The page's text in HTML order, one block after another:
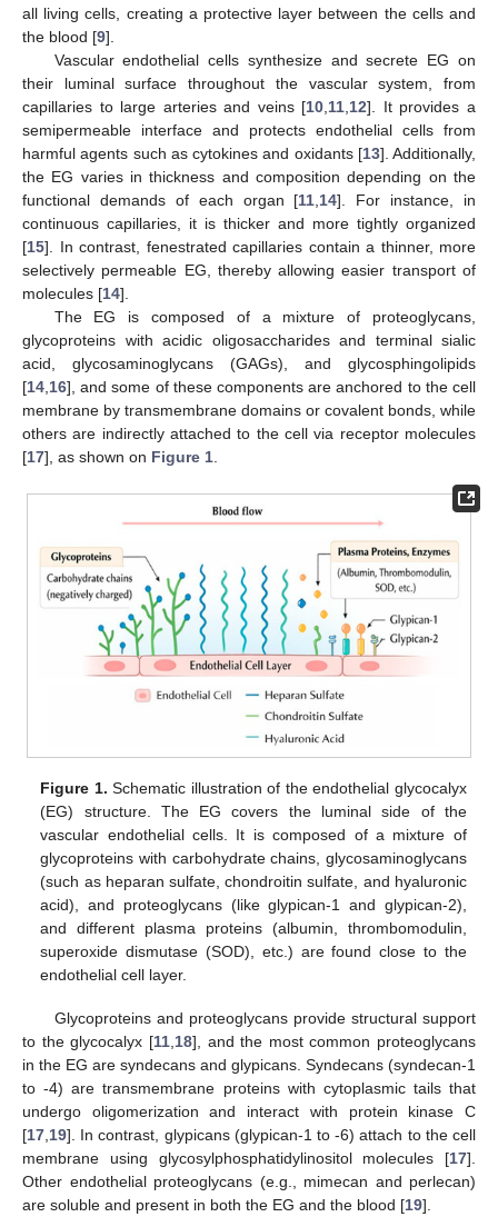
all living cells, creating a protective layer between the cells and
the blood [9].
Vascular endothelial cells synthesize and secrete EG on
their luminal surface throughout the vascular system, from
capillaries to large arteries and veins [10 11 12]. It provides a
semipermeable interface and protects endothelial cells from
harmful agents such as cytokines and oxidants [13]. Additionally,
the EG varies in thickness and composition depending on the
functional demands of each organ [11 14]. For instance, in
continuous capillaries, it is thicker and more tightly organized
[15]. In contrast, fenestrated capillaries contain a thinner, more
selectively permeable EG, thereby allowing easier transport of
molecules [14].
The EG is composed of a mixture of proteoglycans,
glycoproteins with acidic oligosaccharides and terminal sialic
acid, glycosaminoglycans (GAGs), and glycosphingolipids
[14 16], and some of these components are anchored to the cell
membrane by transmembrane domains or covalent bonds, while
others are indirectly attached to the cell via receptor molecules
[17], as shown on Figure 1
Figure 1. Schematic illustration of the endothelial glycocalyx
(EG) structure. The EG covers the luminal side of the
vascular endothelial cells. It is composed of a mixture of
glycoproteins with carbohydrate chains, glycosaminoglycans
(such as heparan sulfate, chondroitin sulfate, and hyaluronic
acid), and proteoglycans (like glypican-1 and glypican-2),
and different plasma proteins (albumin, thrombomodulin,
superoxide dismutase (SOD), etc.) are found close to the
endothelial cell layer.
Glycoproteins and proteoglycans provide structural support
to the glycocalyx [11, 18], and the most common proteoglycans
in the EG are syndecans and glypicans. Syndecans (syndecan-1
to -4) are transmembrane proteins with cytoplasmic tails that
undergo oligomerization and interact with protein kinase C
[17 19]. In contrast, glypicans (glypican-1 to -6) attach to the cell
membrane using glycosylphosphatidylinositol molecules [17].
Other endothelial proteoglycans (e.g., mimecan and perlecan)
are soluble and present in both the EG and the blood [19].